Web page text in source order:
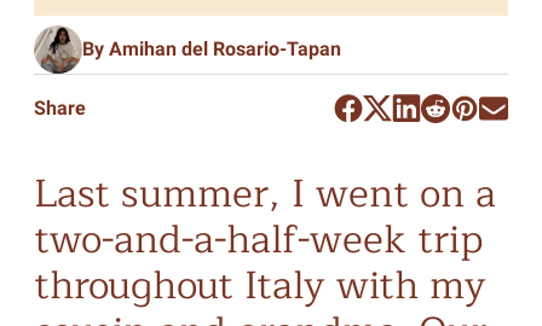
By Amihan del Rosario-Tapan
Share
Last summer, I went on a
two-and-a-half-week trip
throughout Italy with my